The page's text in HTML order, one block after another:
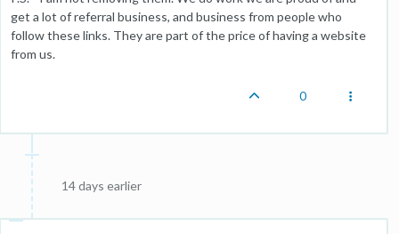
get a lot of referral business, and business from people who
follow these links. They are part of the price of having a website
from us.
0
14 days earlier